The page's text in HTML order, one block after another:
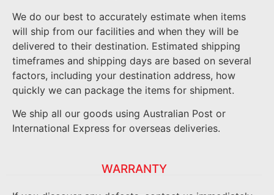
We do our best to accurately estimate when items
will ship from our facilities and when they will be
delivered to their destination. Estimated shipping
timeframes and shipping days are based on several
factors, including your destination address, how
quickly we can package the items for shipment.
We ship all our goods using Australian Post or
International Express for overseas deliveries.
WARRANTY